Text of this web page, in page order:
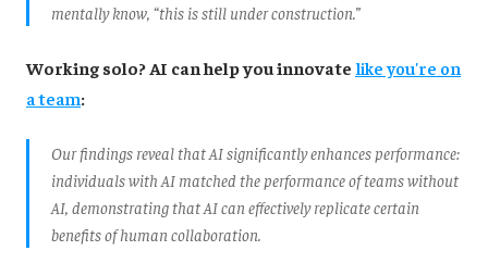
mentally know, “this is still under construction.”
Working solo? AI can help you innovate like you're on
a team:
Our findings reveal that AI significantly enhances performance:
individuals with AI matched the performance of teams without
AI, demonstrating that AI can effectively replicate certain
benefits of human collaboration.